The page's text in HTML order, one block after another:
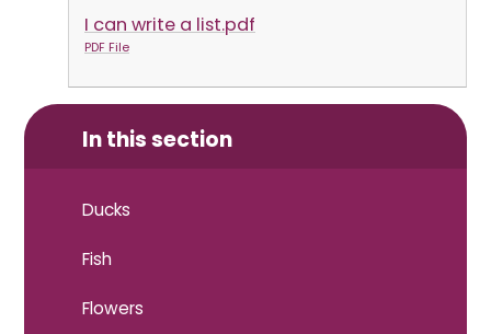
I can write a list.pdf
PDF File
In this section
Ducks
Fish
Flowers